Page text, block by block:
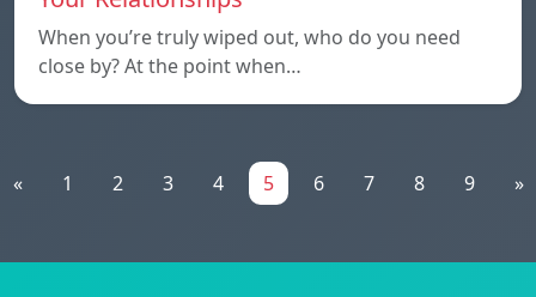
When you’re truly wiped out, who do you need
close by? At the point when…
« 1 2 3 4 5 6 7 8 9 »